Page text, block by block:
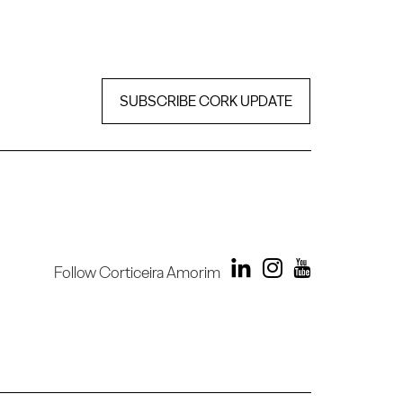
SUBSCRIBE CORK UPDATE
Follow Corticeira Amorim